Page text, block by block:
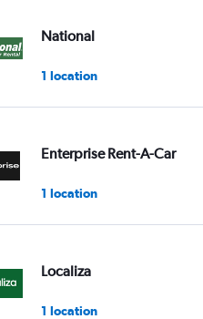
National
1 location
Enterprise Rent-A-Car
1 location
Localiza
1 location